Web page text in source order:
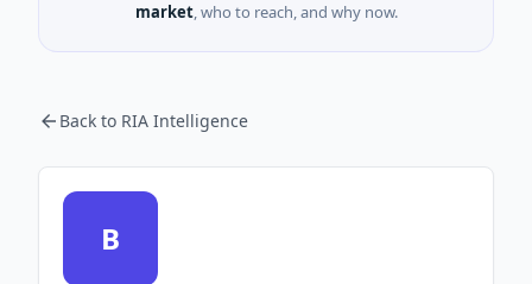
market, who to reach, and why now.
Back to RIA Intelligence
B